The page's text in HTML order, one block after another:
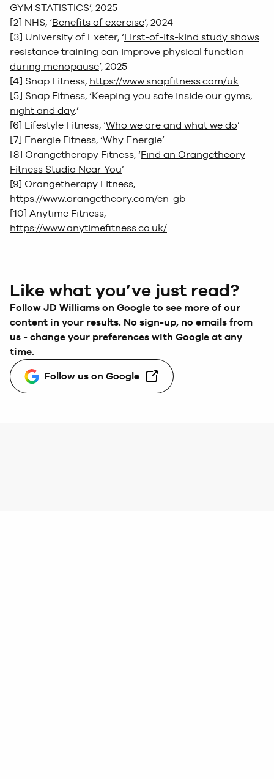
GYM STATISTICS’, 2025
[2] NHS, ‘Benefits of exercise’, 2024
[3] University of Exeter, ‘First-of-its-kind study shows
resistance training can improve physical function
during menopause’, 2025
[4] Snap Fitness, https://www.snapfitness.com/uk
[5] Snap Fitness, ‘Keeping you safe inside our gyms,
night and day.’
[6] Lifestyle Fitness, ‘Who we are and what we do’
[7] Energie Fitness, ‘Why Energie’
[8] Orangetherapy Fitness, ‘Find an Orangetheory
Fitness Studio Near You’
[9] Orangetherapy Fitness,
https://www.orangetheory.com/en-gb
[10] Anytime Fitness,
https://www.anytimefitness.co.uk/
Like what you’ve just read?
Follow JD Williams on Google to see more of our
content in your results. No sign-up, no emails from
us - change your preferences with Google at any
time.
Follow us on Google